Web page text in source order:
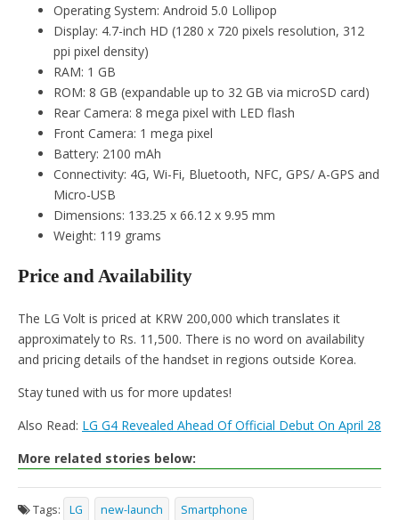
Operating System: Android 5.0 Lollipop
Display: 4.7-inch HD (1280 x 720 pixels resolution, 312
ppi pixel density)
RAM: 1 GB
ROM: 8 GB (expandable up to 32 GB via microSD card)
Rear Camera: 8 mega pixel with LED flash
Front Camera: 1 mega pixel
Battery: 2100 mAh
Connectivity: 4G, Wi-Fi, Bluetooth, NFC, GPS/ A-GPS and
Micro-USB
Dimensions: 133.25 x 66.12 x 9.95 mm
Weight: 119 grams
Price and Availability
The LG Volt is priced at KRW 200,000 which translates it
approximately to Rs. 11,500. There is no word on availability
and pricing details of the handset in regions outside Korea.
Stay tuned with us for more updates!
Also Read: LG G4 Revealed Ahead Of Official Debut On April 28
More related stories below:
Tags: LG new-launch Smartphone